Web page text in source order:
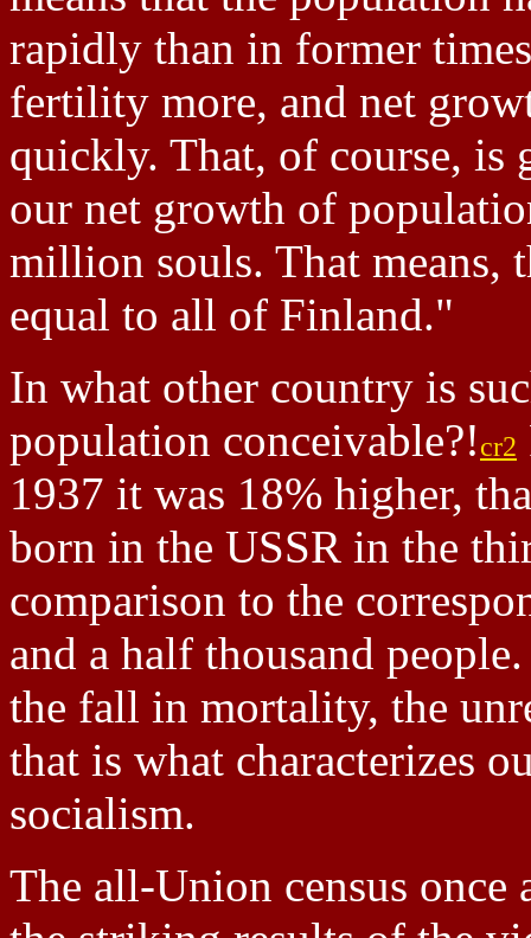
rapidly than in former
fertility more, and net
quickly. That, of course, is
our net growth of
million souls. That means,
equal to all of Finland."
In what other country is
population conceivable?!cr2
1937 it was 18% higher,
born in the USSR in the
comparison to the
and a half thousand
the fall in mortality, the
that is what characterizes
socialism.
The all-Union census